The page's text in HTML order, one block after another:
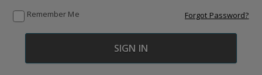
Remember Me Forgot Password?